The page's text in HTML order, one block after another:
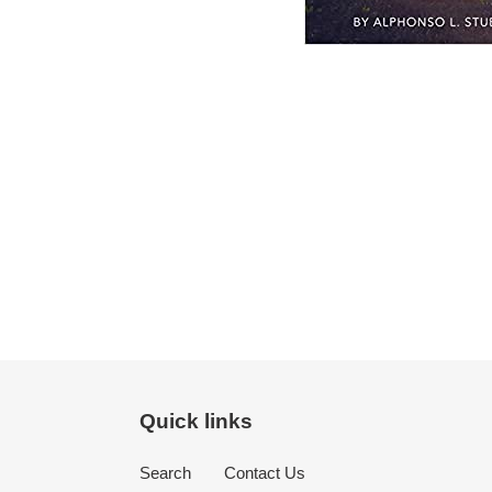
Quick links
Search Contact Us